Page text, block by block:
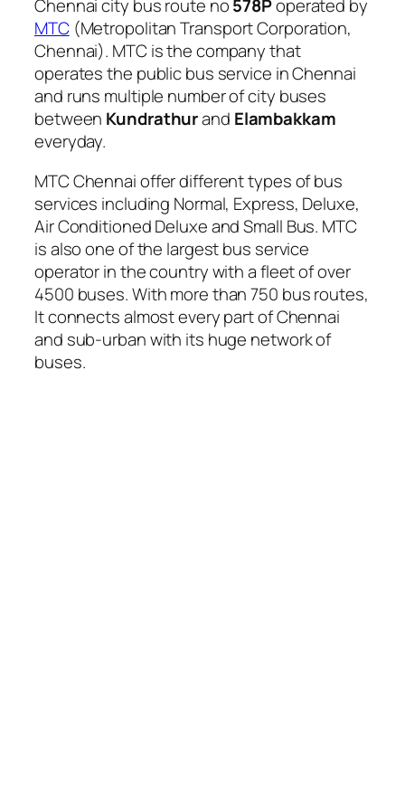
Chennai city bus route no578Poperated by
MTC(Metropolitan Transport Corporation,
Chennai). MTC is the company that
operates the public bus service in Chennai
and runs multiple number of city buses
between Kundrathurand Elambakkam
everyday.
MTC Chennai offer different types of bus
services including Normal, Express, Deluxe,
Air Conditioned Deluxe and Small Bus. MTC
is also one of the largest bus service
operator in the country with a fleet of over
4500 buses. With more than 750 bus routes,
It connects almost every part of Chennai
and sub-urban with its huge network of
buses.